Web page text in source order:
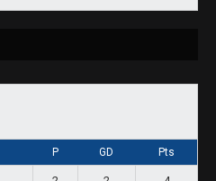
P GD Pts